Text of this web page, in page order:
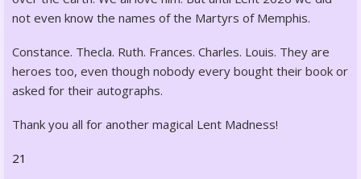
not even know the names of the Martyrs of Memphis.
Constance. Thecla. Ruth. Frances. Charles. Louis. They are
heroes too, even though nobody every bought their book or
asked for their autographs.
Thank you all for another magical Lent Madness!
21